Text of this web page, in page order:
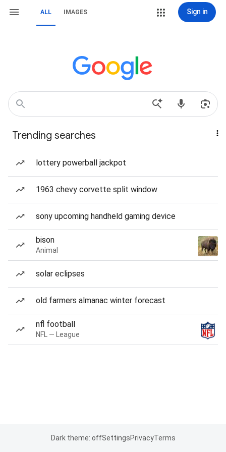
ALL IMAGES Sign in
Trending searches
lottery powerball jackpot
1963 chevy corvette split window
sony upcoming handheld gaming device
bison
Animal
solar eclipses
old farmers almanac winter forecast
nfl football
NFL — League
Dark theme: offSettingsPrivacyTerms